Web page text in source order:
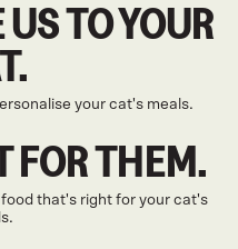
TO YOUR
your cat's meals.
FOR THEM.
that's right for your cat's